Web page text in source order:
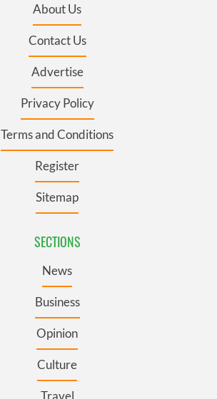
About Us
Contact Us
Advertise
Privacy Policy
Terms and Conditions
Register
Sitemap
SECTIONS
News
Business
Opinion
Culture
Travel